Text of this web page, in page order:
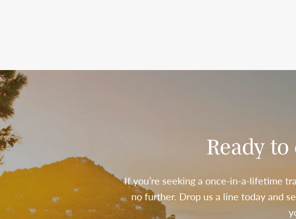
Ready to
If you’re seeking a once-in-a-lifetime
no further. Drop us a line today and